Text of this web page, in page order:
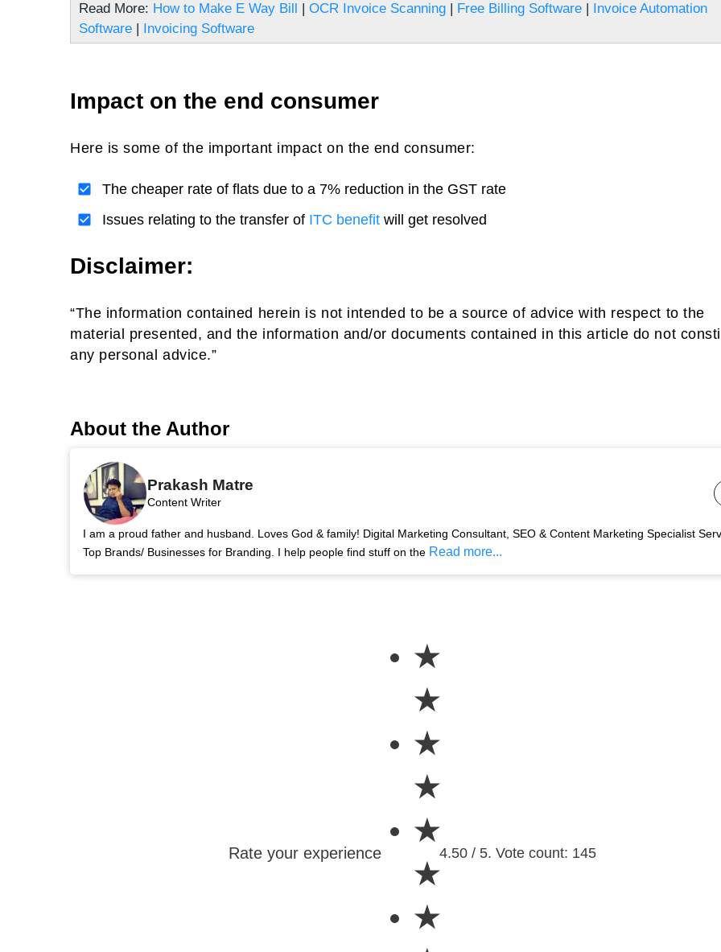
Read More: How to Make E Way Bill OCR Invoice Scanning Free Billing Software
Invoice Automation
Software
Invoicing Software
Impact on the end consumer
Here is some of the important impact on the end consumer:
The cheaper rate of flats due to a 7% reduction in the GST rate
Issues relating to the transfer of ITC benefit will get resolved
Disclaimer:
“The information contained herein is not intended to be a source of advice with respect to the
material presented, and the information and/or documents contained in this article do not
any personal advice.”
About the Author
Prakash Matre
Content Writer
I am a proud father and husband. Loves God & family! Digital Marketing Consultant, SEO & Content Marketing Specialist
Top Brands/ Businesses for Branding. I help people find stuff on the Read more...
Rate your experience
★
★
★
★
★
★
★
4.50 / 5. Vote count: 145